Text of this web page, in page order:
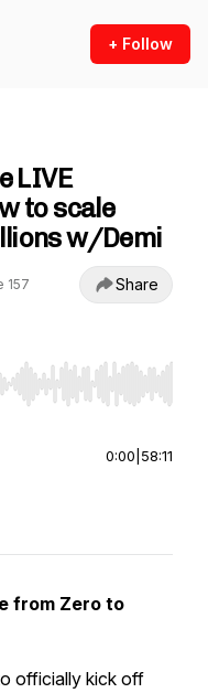
+ Follow
LIVE
to scale
w/Demi
157 Share
Home/End to jump to
0:00 58:11
from Zero to
officially kick off